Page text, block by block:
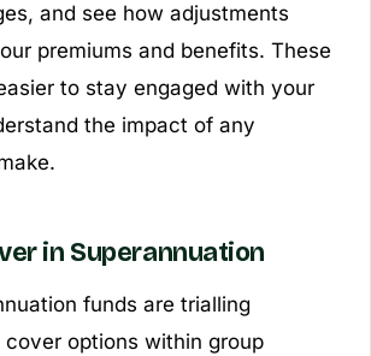
and see how adjustments
premiums and benefits. These
to stay engaged with your
the impact of any
in Superannuation
funds are trialling
options within group